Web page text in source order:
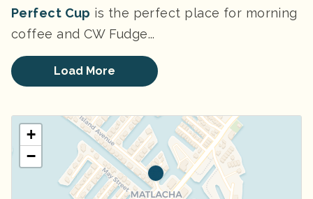
Perfect Cup is the perfect place for morning
coffee and CW Fudge...
Load More
+
−